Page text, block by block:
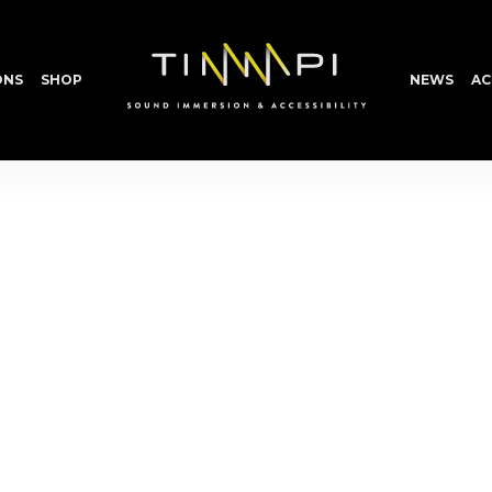
SHOP NEWS